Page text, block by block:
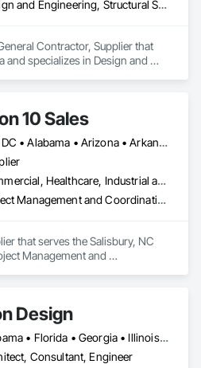
Design and Engineering, Structural Steel
Contractor, Supplier that
and specializes in Design and
10 Sales
DC, DC • Alabama • Arizona • Arkansas • California • Colorado • Connecticut • Delaware • Florida • Georgia • Idaho • Illinois • Indiana • Iowa • Kansas • Kentucky • Louisiana • Maine • Maryland • Massachusetts • Michigan • Minnesota • Mississippi • Missouri • Montana • Nebraska • Nevada • New Hampshire • New Jersey • New Mexico • New York • North Carolina • North Dakota • Ohio • Oklahoma • Oregon • Pennsylvania • Rhode Island • South Carolina • South Dakota • Tennessee • Texas • Utah • Vermont • Virginia • Washington • West Virginia • Wisconsin • Wyoming
Commercial, Healthcare, Industrial and Energy, Institutional
Project Management and Coordination
that serves the Salisbury, NC
Management and
Design
Alabama • Florida • Georgia • Illinois • Indiana • Kentucky • Michigan • Mississippi • North Carolina • Ohio • Pennsylvania • South Carolina • Tennessee • Virginia • West Virginia
Consultant, Engineer